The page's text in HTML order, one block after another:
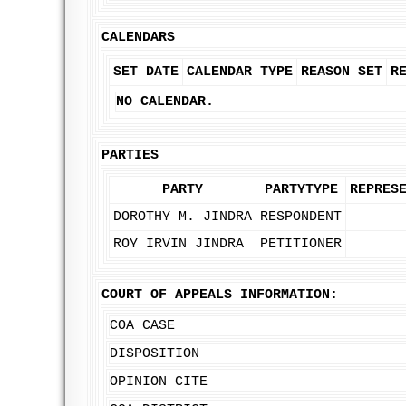
CALENDARS
SET DATE CALENDAR TYPE REASON SET
NO CALENDAR.
PARTIES
PARTY PARTYTYPE
DOROTHY M. JINDRA RESPONDENT
ROY IRVIN JINDRA
PETITIONER
COURT OF APPEALS INFORMATION:
COA CASE
DISPOSITION
OPINION CITE